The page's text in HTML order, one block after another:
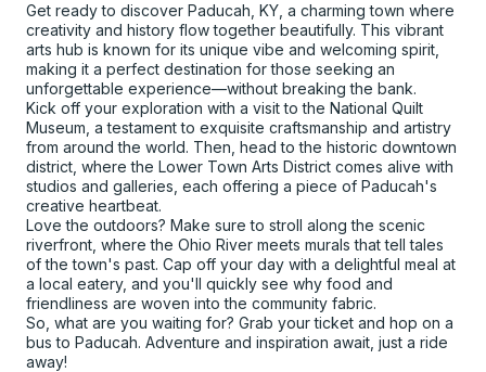
Get ready to discover Paducah, KY, a charming town where
creativity and history flow together beautifully. This vibrant
arts hub is known for its unique vibe and welcoming spirit,
making it a perfect destination for those seeking an
unforgettable experience—without breaking the bank.
Kick off your exploration with a visit to the National Quilt
Museum, a testament to exquisite craftsmanship and artistry
from around the world. Then, head to the historic downtown
district, where the Lower Town Arts District comes alive with
studios and galleries, each offering a piece of Paducah's
creative heartbeat.
Love the outdoors? Make sure to stroll along the scenic
riverfront, where the Ohio River meets murals that tell tales
of the town's past. Cap off your day with a delightful meal at
a local eatery, and you'll quickly see why food and
friendliness are woven into the community fabric.
So, what are you waiting for? Grab your ticket and hop on a
bus to Paducah. Adventure and inspiration await, just a ride
away!